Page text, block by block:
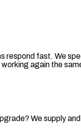
respond fast. We
again the
We supply